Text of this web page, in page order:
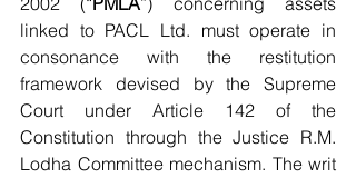
linked to PACL Ltd. must operate in
consonance with the restitution
framework devised by the Supreme
Court under Article 142 of the
Constitution through the Justice R.M.
Lodha Committee mechanism. The writ